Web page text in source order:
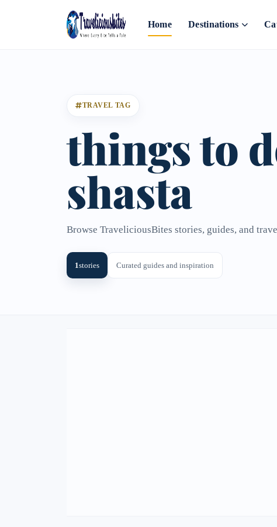
Home Destinations
TRAVEL TAG
things to
shasta
Browse TraveliciousBites stories, guides, and
1stories Curated guides and inspiration